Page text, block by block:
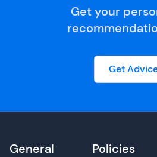
Get your
Get
General Policies